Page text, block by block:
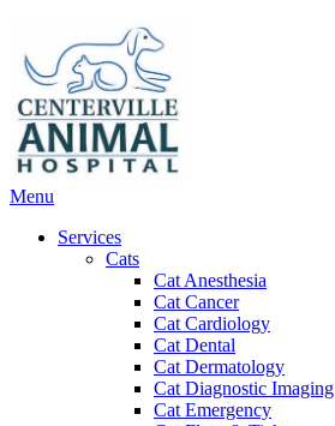
Main
Menu
Services
Cats
Cat Anesthesia
Cat Cancer
Cat Cardiology
Cat Dental
Cat Dermatology
Cat Diagnostic Imaging
Cat Emergency